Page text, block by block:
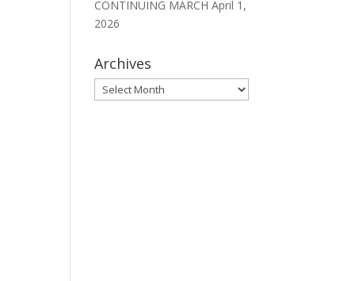
CONTINUING MARCH April 1,
2026
Archives
Archives